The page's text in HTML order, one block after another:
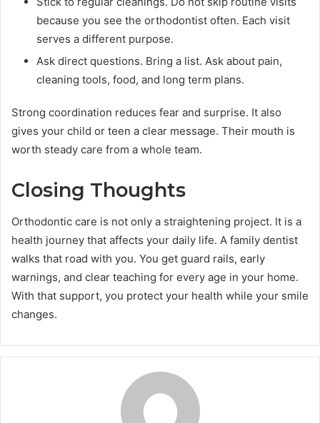
because you see the orthodontist often. Each visit
serves a different purpose.
Ask direct questions. Bring a list. Ask about pain,
cleaning tools, food, and long term plans.
Strong coordination reduces fear and surprise. It also
gives your child or teen a clear message. Their mouth is
worth steady care from a whole team.
Closing Thoughts
Orthodontic care is not only a straightening project. It is a
health journey that affects your daily life. A family dentist
walks that road with you. You get guard rails, early
warnings, and clear teaching for every age in your home.
With that support, you protect your health while your smile
changes.